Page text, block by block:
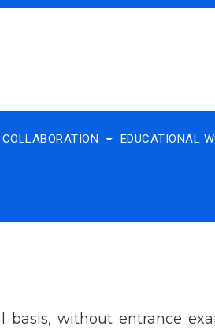
EDUCATIONAL
without entrance